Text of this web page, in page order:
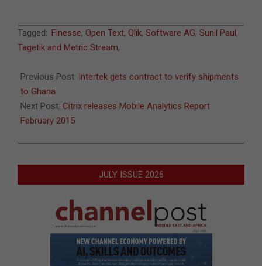
2015-
02-
Tagged: Finesse, Open Text, Qlik, Software AG, Sunil Paul,
Tagetik and Metric Stream,
Previous Post: Intertek gets contract to verify shipments
to Ghana
Next Post: Citrix releases Mobile Analytics Report
February 2015
JULY ISSUE 2026